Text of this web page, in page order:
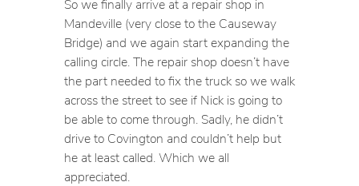
So we finally arrive at a repair shop in
Mandeville (very close to the Causeway
Bridge) and we again start expanding the
calling circle. The repair shop doesn’t have
the part needed to fix the truck so we walk
across the street to see if Nick is going to
be able to come through. Sadly, he didn’t
drive to Covington and couldn’t help but
he at least called. Which we all
appreciated.